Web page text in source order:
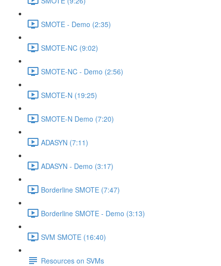
SMOTE - Demo (2:35)
SMOTE-NC (9:02)
SMOTE-NC - Demo (2:56)
SMOTE-N (19:25)
SMOTE-N Demo (7:20)
ADASYN (7:11)
ADASYN - Demo (3:17)
Borderline SMOTE (7:47)
Borderline SMOTE - Demo (3:13)
SVM SMOTE (16:40)
Resources on SVMs